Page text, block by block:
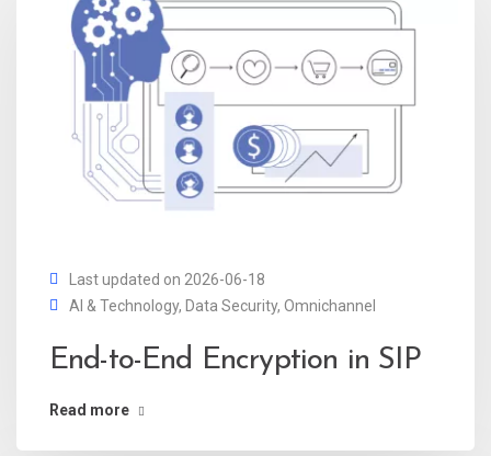
Last updated on 2026-06-18
AI & Technology, Data Security, Omnichannel
End-to-End Encryption in SIP
Read more